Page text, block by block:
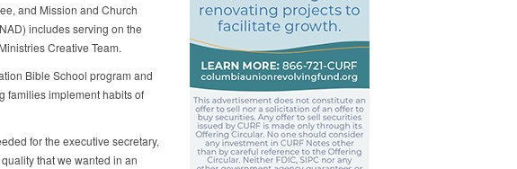
and Mission and Church
includes serving on the
Creative Team.
Bible School program and
families implement habits of
for the executive secretary,
that we wanted in an